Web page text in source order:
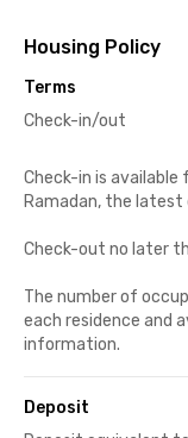
Housing Policy
Terms
Check-in/out
Check-in is
Ramadan, the latest
Check-out no later
The number of
each residence and
information.
Deposit